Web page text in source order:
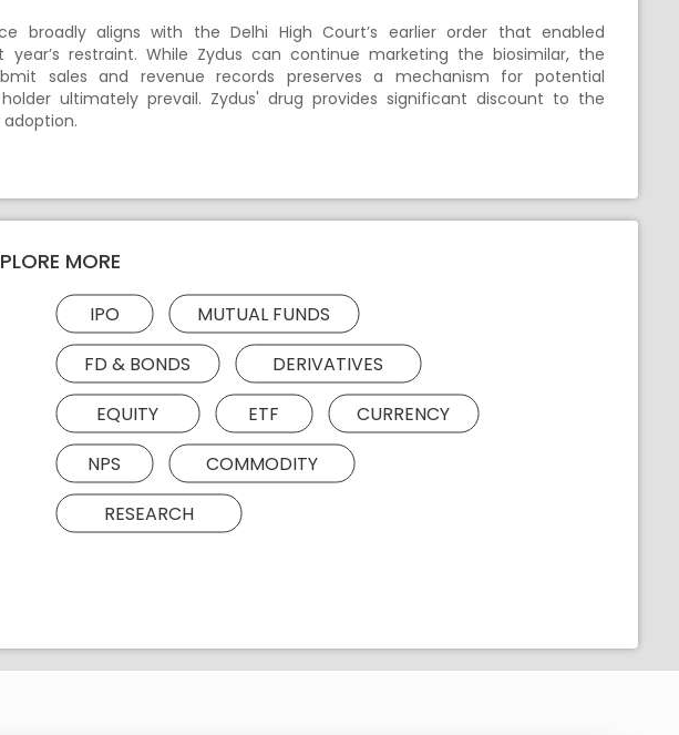
broadly aligns with the Delhi High Court’s earlier order that enabled
restraint. While Zydus can continue marketing the biosimilar, the
sales and revenue records preserves a mechanism for potential
ultimately prevail. Zydus' drug provides significant discount to the
MORE
IPO
MUTUAL FUNDS
FD & BONDS
DERIVATIVES
EQUITY
ETF
CURRENCY
NPS
COMMODITY
RESEARCH